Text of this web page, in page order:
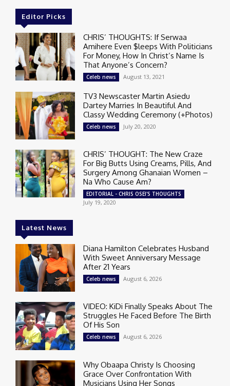
Editor Picks
CHRIS’ THOUGHTS: If Serwaa
Amihere Even $leeps With Politicians
For Money, How In Christ’s Name Is
That Anyone’s Concern?
Celeb news August 13, 2021
TV3 Newscaster Martin Asiedu
Dartey Marries In Beautiful And
Classy Wedding Ceremony (+Photos)
Celeb news July 20, 2020
CHRIS’ THOUGHT: The New Craze
For Big Butts Using Creams, Pills, And
Surgery Among Ghanaian Women –
Na Who Cause Am?
EDITORIAL - CHRIS OSEI'S THOUGHTS
July 19, 2020
Latest News
Diana Hamilton Celebrates Husband
With Sweet Anniversary Message
After 21 Years
Celeb news August 6, 2026
VIDEO: KiDi Finally Speaks About The
Struggles He Faced Before The Birth
Of His Son
Celeb news August 6, 2026
Why Obaapa Christy Is Choosing
Grace Over Confrontation With
Musicians Using Her Songs